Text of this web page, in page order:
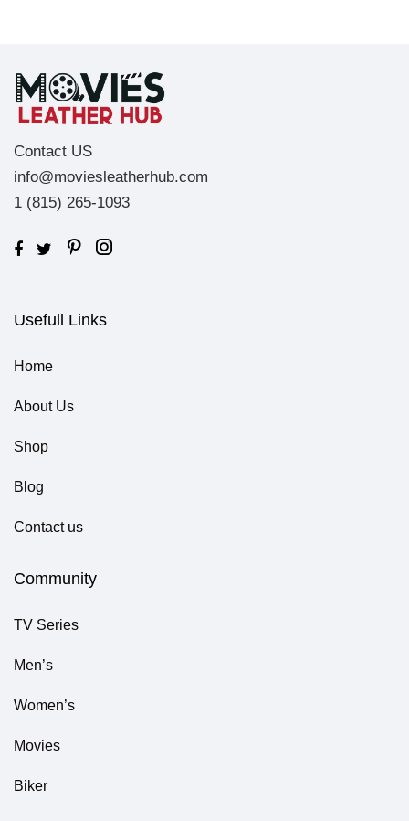
Contact US
info@moviesleatherhub.com
1 (815) 265-1093
Usefull Links
Home
About Us
Shop
Blog
Contact us
Community
TV Series
Men’s
Women’s
Movies
Biker